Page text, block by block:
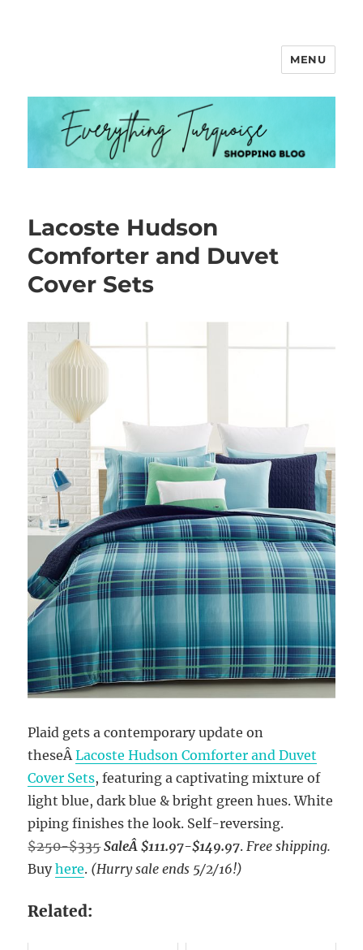
MENU
Lacoste Hudson
Comforter and Duvet
Cover Sets
Plaid gets a contemporary update on
theseÂLacoste Hudson Comforter and Duvet
Cover Sets, featuring a captivating mixture of
light blue, dark blue & bright green hues. White
piping finishes the look. Self-reversing.
$250-$335 SaleÂ $111.97-$149.97.Free shipping.
Buyhere. (Hurry sale ends 5/2/16!)
Related: